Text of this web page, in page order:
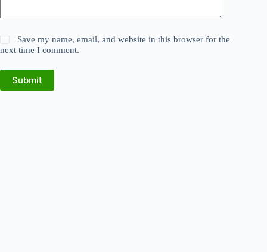
Save my name, email, and website in this browser for the
next time I comment.
Submit